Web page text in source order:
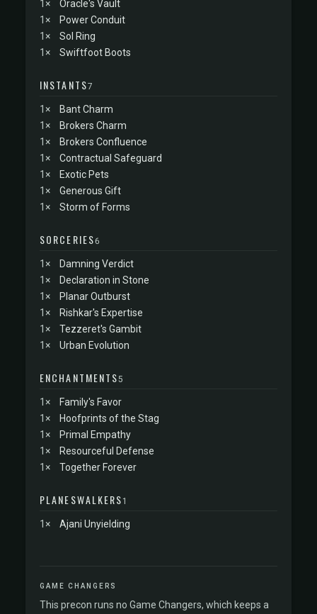
1×
Oracle's Vault
1×
Power Conduit
1×
Sol Ring
1×
Swiftfoot Boots
INSTANTS7
1×
Bant Charm
1×
Brokers Charm
1×
Brokers Confluence
1×
Contractual Safeguard
1×
Exotic Pets
1×
Generous Gift
1×
Storm of Forms
SORCERIES6
1×
Damning Verdict
1×
Declaration in Stone
1×
Planar Outburst
1×
Rishkar's Expertise
1×
Tezzeret's Gambit
1×
Urban Evolution
ENCHANTMENTS5
1×
Family's Favor
1×
Hoofprints of the Stag
1×
Primal Empathy
1×
Resourceful Defense
1×
Together Forever
PLANESWALKERS 1
1× Ajani Unyielding
GAME CHANGERS
This precon runs no Game Changers, which keeps a